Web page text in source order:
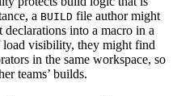
a BUILD file author might
into a macro in a
visibility, they might find
in the same workspace, so
teams’ builds.